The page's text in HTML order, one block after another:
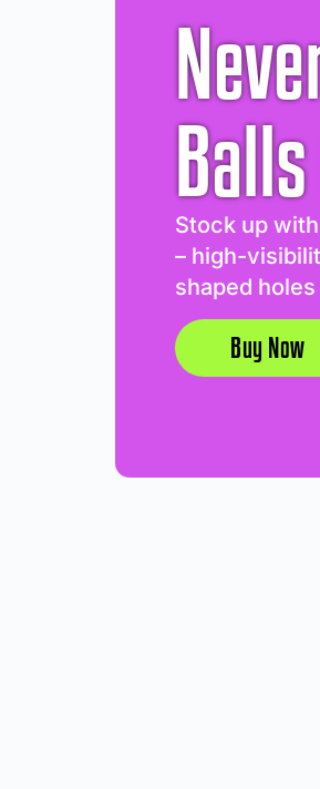
Stock up
– high-
shaped
Buy Now